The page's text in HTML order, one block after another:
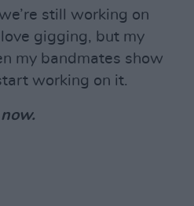
still working on
love gigging, but my
my bandmates show
working on it.